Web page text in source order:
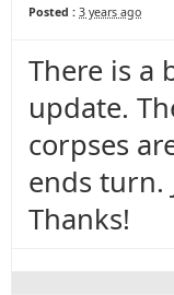
Posted : 3 years ago
There is a
update.
corpses
ends turn.
Thanks!